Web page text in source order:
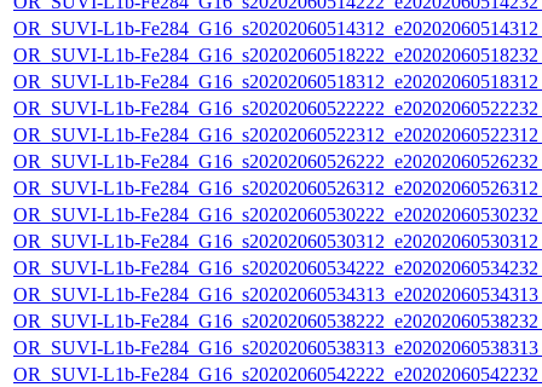
OR_SUVI-L1b-
OR_SUVI-L1b-
OR_SUVI-L1b-
OR_SUVI-L1b-
OR_SUVI-L1b-
OR_SUVI-L1b-
OR_SUVI-L1b-
OR_SUVI-L1b-
OR_SUVI-L1b-
OR_SUVI-L1b-
OR_SUVI-L1b-
OR_SUVI-L1b-
OR_SUVI-L1b-
OR_SUVI-L1b-